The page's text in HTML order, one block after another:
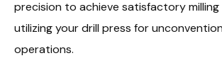
precision to achieve satisfactory milling
utilizing your drill press for
operations.